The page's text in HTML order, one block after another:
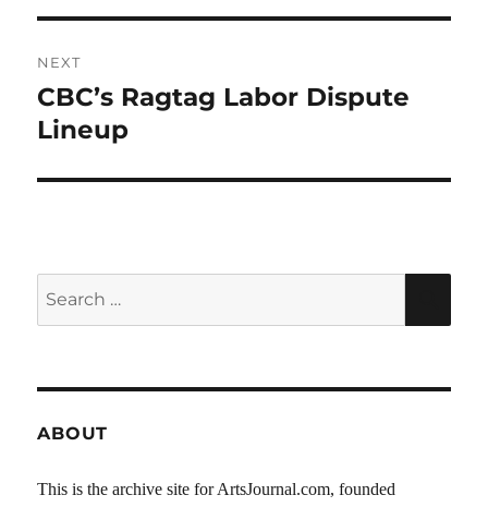
NEXT
Next
post:
CBC’s Ragtag Labor Dispute
Lineup
ABOUT
This is the archive site for ArtsJournal.com, founded